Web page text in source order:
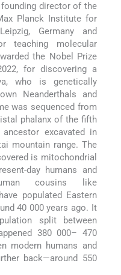
director of the
Planck Institute for
Germany and
teaching molecular
the Nobel Prize
for discovering a
who is genetically
Neanderthals and
was sequenced from
phalanx of the fifth
excavated in
mountain range. The
is mitochondrial
day humans and
cousins like
populated Eastern
40 000 years ago. It
split between
380 000– 470
modern humans and
back—around 550